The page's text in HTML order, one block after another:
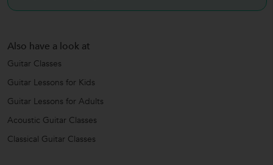
Also have a look at
Guitar Classes
Guitar Lessons for Kids
Guitar Lessons for Adults
Acoustic Guitar Classes
Classical Guitar Classes